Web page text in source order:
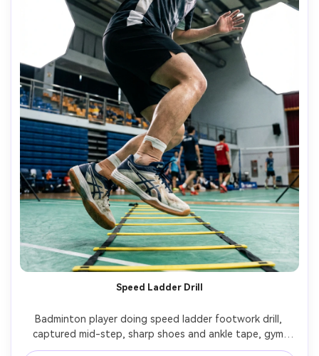
Speed Ladder Drill
Badminton player doing speed ladder footwork drill,
captured mid-step, sharp shoes and ankle tape, gym
background blurred, bright softbox lighting, high shutter